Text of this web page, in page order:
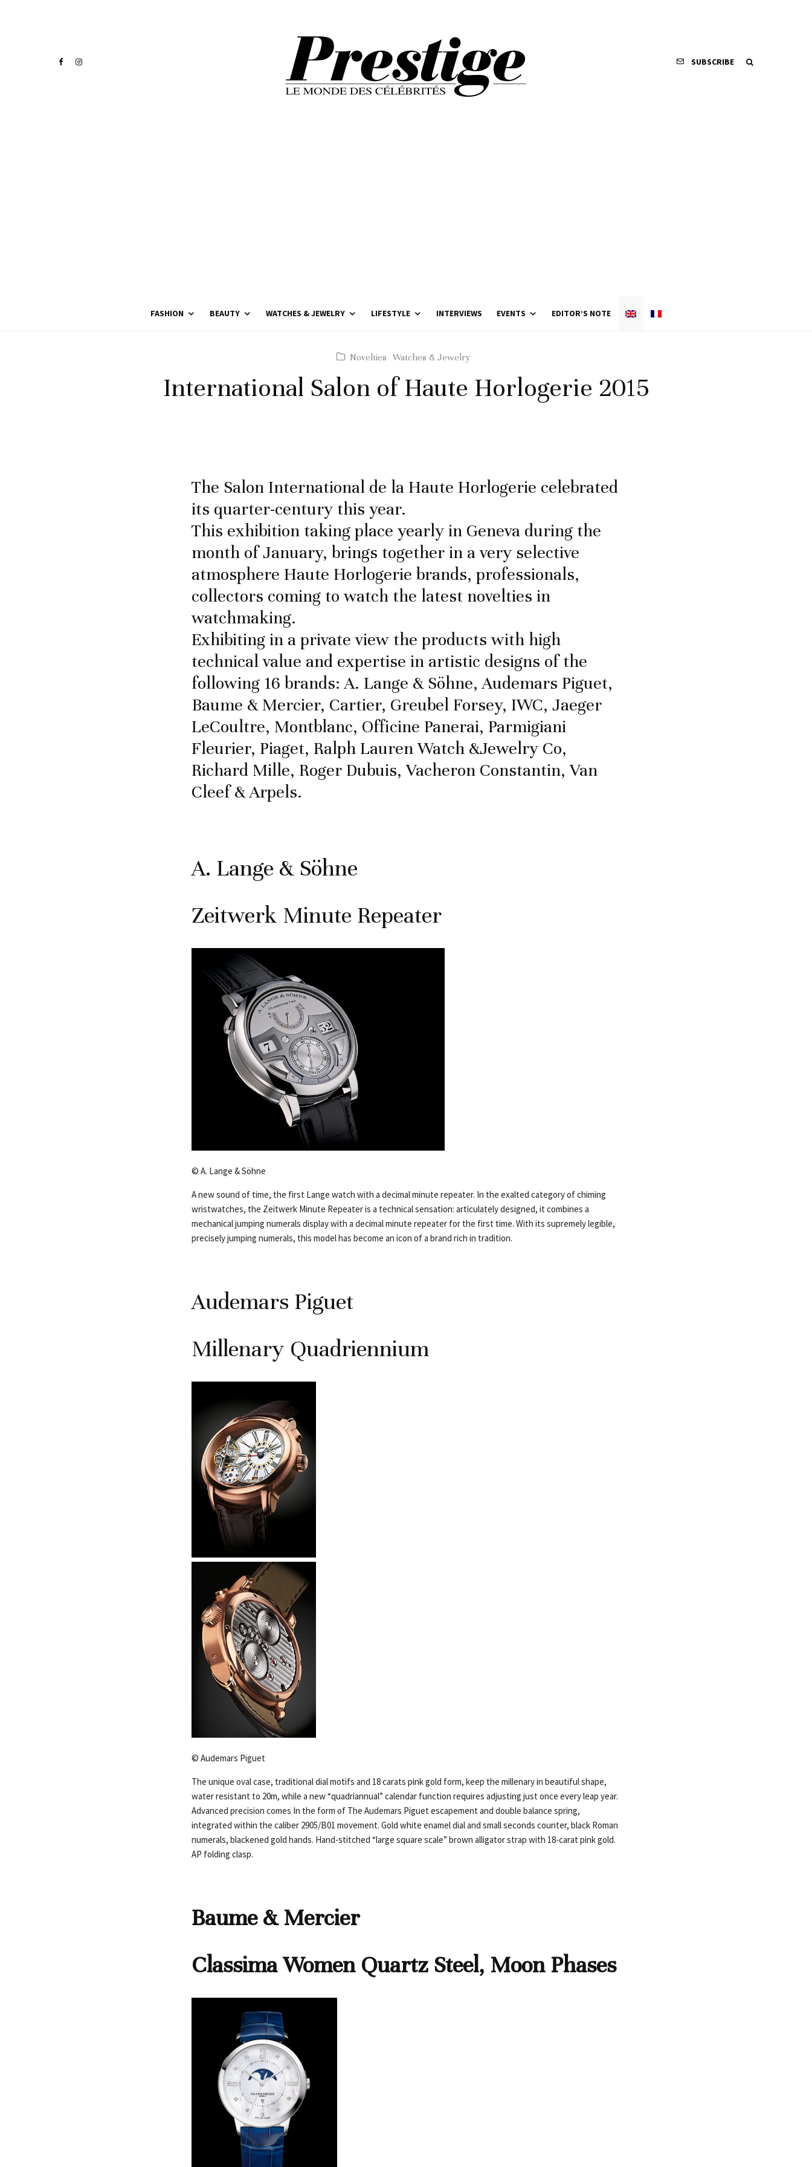
SUBSCRIBE
FASHION BEAUTY WATCHES & JEWELRY LIFESTYLE INTERVIEWS EVENTS EDITOR’S NOTE
Novelties Watches & Jewelry
International Salon of Haute Horlogerie 2015
The Salon International de la Haute Horlogerie celebrated
its quarter-century this year.
This exhibition taking place yearly in Geneva during the
month of January, brings together in a very selective
atmosphere Haute Horlogerie brands, professionals,
collectors coming to watch the latest novelties in
watchmaking.
Exhibiting in a private view the products with high
technical value and expertise in artistic designs of the
following 16 brands: A. Lange & Söhne, Audemars Piguet,
Baume & Mercier, Cartier, Greubel Forsey, IWC, Jaeger
LeCoultre, Montblanc, Officine Panerai, Parmigiani
Fleurier, Piaget, Ralph Lauren Watch &Jewelry Co,
Richard Mille, Roger Dubuis, Vacheron Constantin, Van
Cleef & Arpels.
A. Lange & Söhne
Zeitwerk Minute Repeater
© A. Lange & Söhne
A new sound of time, the first Lange watch with a decimal minute repeater. In the exalted category of chiming
wristwatches, the Zeitwerk Minute Repeater is a technical sensation: articulately designed, it combines a
mechanical jumping numerals display with a decimal minute repeater for the first time. With its supremely legible,
precisely jumping numerals, this model has become an icon of a brand rich in tradition.
Audemars Piguet
Millenary Quadriennium
© Audemars Piguet
The unique oval case, traditional dial motifs and 18 carats pink gold form, keep the millenary in beautiful shape,
water resistant to 20m, while a new “quadriannual” calendar function requires adjusting just once every leap year.
Advanced precision comes In the form of The Audemars Piguet escapement and double balance spring,
integrated within the caliber 2905/B01 movement. Gold white enamel dial and small seconds counter, black Roman
numerals, blackened gold hands. Hand-stitched “large square scale” brown alligator strap with 18-carat pink gold.
AP folding clasp.
Baume & Mercier
Classima Women Quartz Steel, Moon Phases